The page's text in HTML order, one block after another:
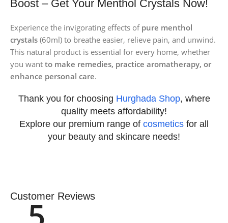
Boost – Get Your Menthol Crystals Now!
Experience the invigorating effects of pure menthol
crystals (60ml) to breathe easier, relieve pain, and unwind.
This natural product is essential for every home, whether
you want to make remedies, practice aromatherapy, or
enhance personal care.
Thank you for choosing Hurghada Shop, where
quality meets affordability!
Explore our premium range of cosmetics for all
your beauty and skincare needs!
Customer Reviews